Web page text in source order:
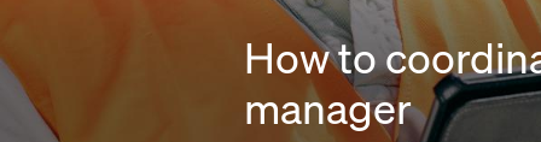
How to
manager